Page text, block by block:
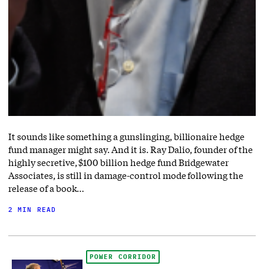
It sounds like something a gunslinging, billionaire hedge
fund manager might say. And it is. Ray Dalio, founder of the
highly secretive, $100 billion hedge fund Bridgewater
Associates, is still in damage-control mode following the
release of a book…
2 MIN READ
POWER CORRIDOR